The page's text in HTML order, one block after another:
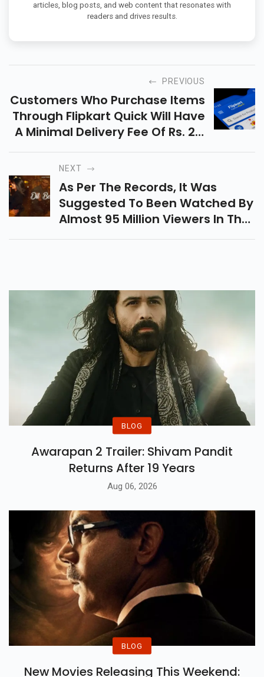
articles, blog posts, and web content that resonates with
readers and drives results.
PREVIOUS
Customers Who Purchase Items
Through Flipkart Quick Will Have
A Minimal Delivery Fee Of Rs. 29,
And Your Orders Will Be
Delivered Between 6 Am And
Midnight.
NEXT
As Per The Records, It Was
Suggested To Been Watched By
Almost 95 Million Viewers In The
First 24 Hours Of Its Release.
BLOG
Awarapan 2 Trailer: Shivam Pandit
Returns After 19 Years
Aug 06, 2026
BLOG
New Movies Releasing This Weekend: